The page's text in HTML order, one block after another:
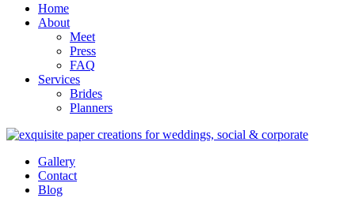
Home
About
Meet
Press
FAQ
Services
Brides
Planners
Gallery
Contact
Blog